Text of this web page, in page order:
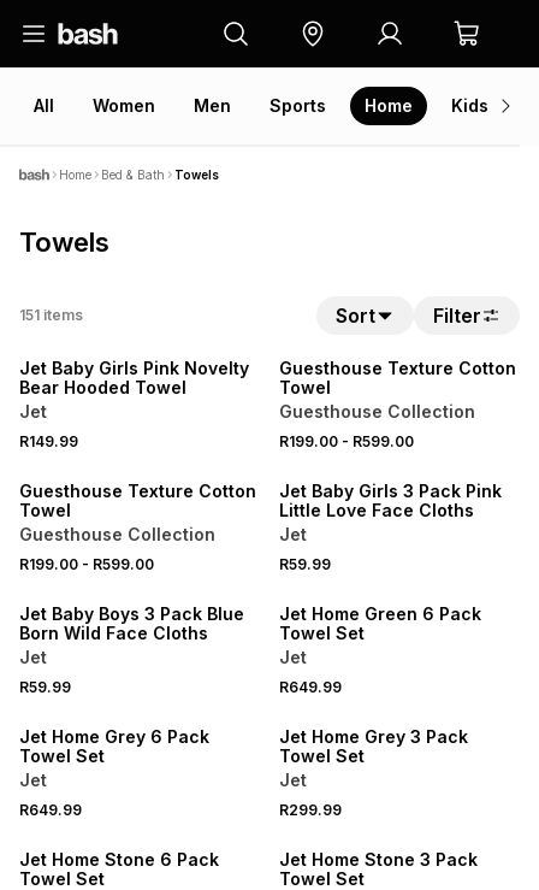
All Women Men Sports Home Kids
Home Bed & Bath Towels
Towels
151 items Sort Filter
Jet Baby Girls Pink Novelty
Bear Hooded Towel
Jet
R149.99
40% OFF 2ND
Guesthouse Texture Cotton
Towel
Guesthouse Collection
R199.00- R599.00
Guesthouse Texture Cotton
Towel
Guesthouse Collection
R199.00 - R599.00
Jet Baby Girls 3 Pack Pink
Little Love Face Cloths
Jet
R59.99
Jet Baby Boys 3 Pack Blue
Born Wild Face Cloths
Jet
R59.99
Jet Home Green 6 Pack
Towel Set
Jet
R649.99
Jet Home Grey 6 Pack
Towel Set
Jet
R649.99
Jet Home Grey 3 Pack
Towel Set
Jet
R299.99
Jet Home Stone 6 Pack
Towel Set
Jet Home Stone 3 Pack
Towel Set